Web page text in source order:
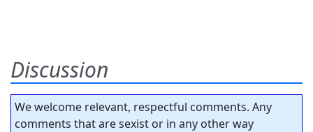
Discussion
We welcome relevant, respectful comments. Any
comments that are sexist or in any other way